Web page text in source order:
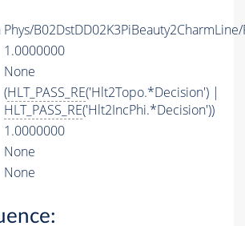
Phys/
1.0000000
None
(HLT_PASS_RE('Hlt2Topo.*Decision') |
HLT_PASS_RE('Hlt2IncPhi.*Decision'))
1.0000000
None
None